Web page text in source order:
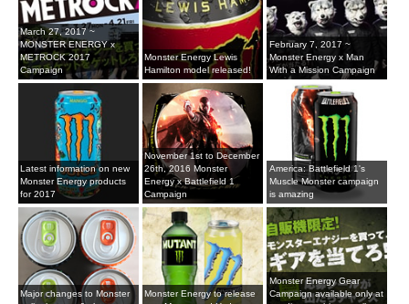
March 27, 2017 ~
MONSTER ENERGY x
METROCK 2017
Campaign
Monster Energy Lewis
Hamilton model released!
February 7, 2017 ~
Monster Energy x Man
With a Mission Campaign
Latest information on new
Monster Energy products
for 2017
November 1st to December
26th, 2016 Monster
Energy x Battlefield 1
Campaign
America: Battlefield 1's
Muscle Monster campaign
is amazing
Major changes to Monster
Monster Energy to release
Monster Energy Gear
Campaign available only at